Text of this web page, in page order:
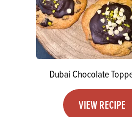
Dubai Chocolate
VIEW RECIPE